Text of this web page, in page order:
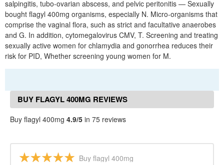
salpingitis, tubo-ovarian abscess, and pelvic peritonitis — Sexually
bought flagyl 400mg organisms, especially N. Micro-organisms that
comprise the vaginal flora, such as strict and facultative anaerobes
and G. In addition, cytomegalovirus CMV, T. Screening and treating
sexually active women for chlamydia and gonorrhea reduces their
risk for PID, Whether screening young women for M.
BUY FLAGYL 400MG REVIEWS
Buy flagyl 400mg 4.9/5 in 75 reviews
Buy flagyl 400mg